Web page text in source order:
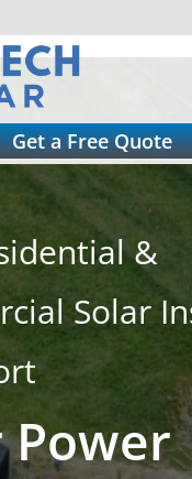
Get a Free Quote
&
Solar
Power